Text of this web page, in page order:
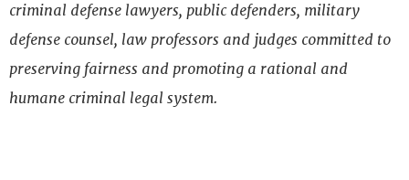
criminal defense lawyers, public defenders, military
defense counsel, law professors and judges committed to
preserving fairness and promoting a rational and
humane criminal legal system.